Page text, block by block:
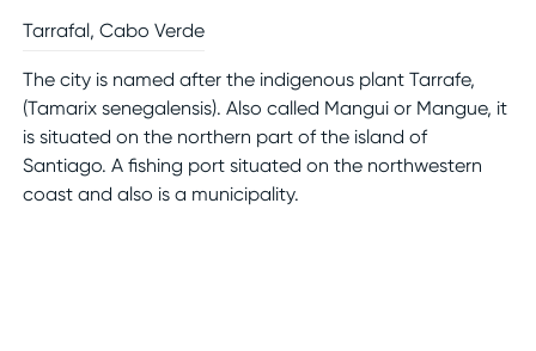
Tarrafal,Cabo Verde
The city is named after the indigenous plant Tarrafe,
(Tamarix senegalensis). Also called Mangui or Mangue, it
is situated on the northern part of the island of
Santiago. A fishing port situated on the northwestern
coast and also is a municipality.